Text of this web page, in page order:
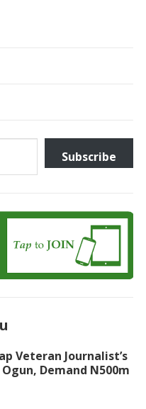
Subscribe
Veteran Journalist’s
Demand N500m